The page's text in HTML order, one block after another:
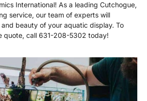
International! As a leading Cutchogue,
service, our team of experts will
beauty of your aquatic display. To
quote, call 631-208-5302 today!